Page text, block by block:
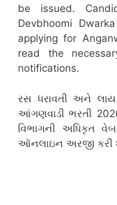
be issued.
Devbhoomi
applying for
read the
notifications.
રસ ધરાવતી અને
આંગણવાડી ભરતી
વિભાગની અધિકૃત
ઑનલાઇન અરજી કરી